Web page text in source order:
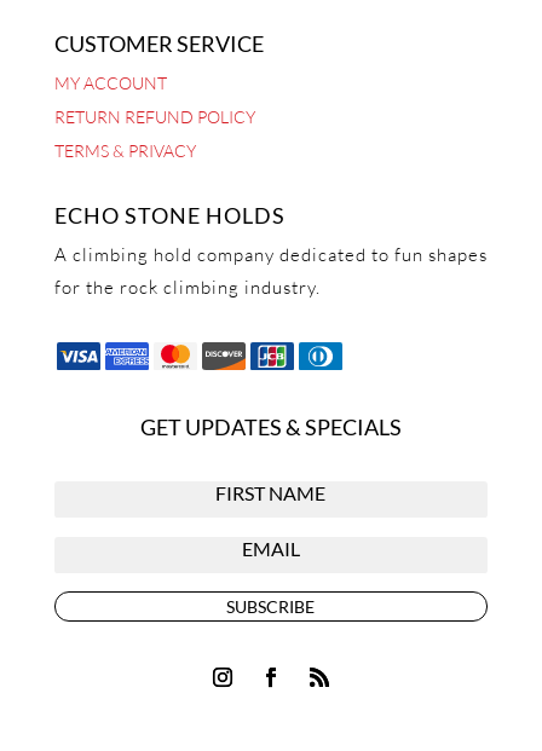
CUSTOMER SERVICE
MY ACCOUNT
RETURN REFUND POLICY
TERMS & PRIVACY
ECHO STONE HOLDS
A climbing hold company dedicated to fun shapes
for the rock climbing industry.
GET UPDATES & SPECIALS
SUBSCRIBE